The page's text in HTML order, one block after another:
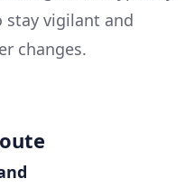
stay vigilant and
changes.